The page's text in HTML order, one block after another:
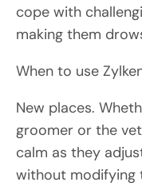
cope with
making them
When to use
New places.
groomer or the
calm as they
without modifying